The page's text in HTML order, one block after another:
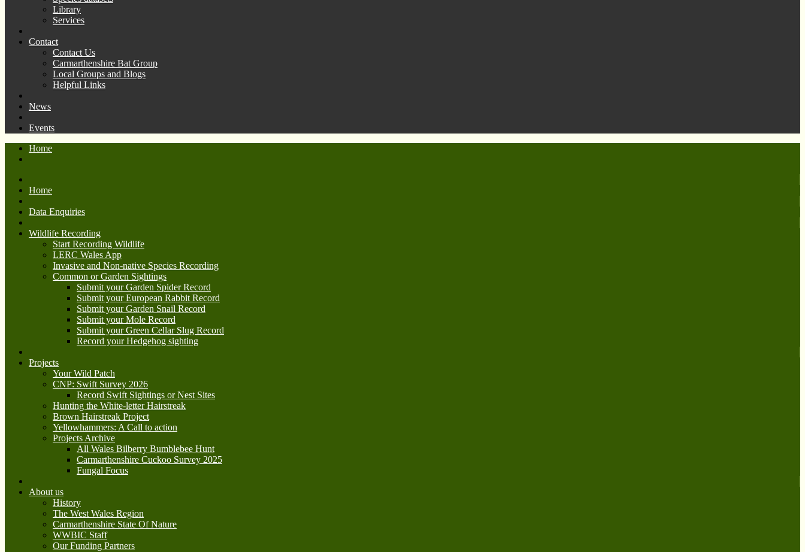
Library
Services
Contact
Contact Us
Carmarthenshire Bat Group
Local Groups and Blogs
Helpful Links
News
Events
Home
Home
Data Enquiries
Wildlife Recording
Start Recording Wildlife
LERC Wales App
Invasive and Non-native Species Recording
Common or Garden Sightings
Submit your Garden Spider Record
Submit your European Rabbit Record
Submit your Garden Snail Record
Submit your Mole Record
Submit your Green Cellar Slug Record
Record your Hedgehog sighting
Projects
Your Wild Patch
CNP: Swift Survey 2026
Record Swift Sightings or Nest Sites
Hunting the White-letter Hairstreak
Brown Hairstreak Project
Yellowhammers: A Call to action
Projects Archive
All Wales Bilberry Bumblebee Hunt
Carmarthenshire Cuckoo Survey 2025
Fungal Focus
About us
History
The West Wales Region
Carmarthenshire State Of Nature
WWBIC Staff
Our Funding Partners